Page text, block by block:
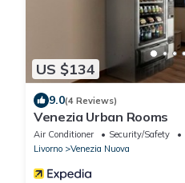
US $134
9.0(4 Reviews)
Venezia Urban Rooms
Air Conditioner Security/Safety
Livorno
Venezia Nuova